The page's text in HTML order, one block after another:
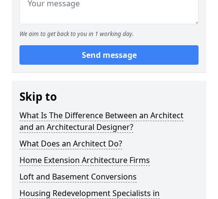
We aim to get back to you in 1 working day.
Send message
Skip to
What Is The Difference Between an Architect
and an Architectural Designer?
What Does an Architect Do?
Home Extension Architecture Firms
Loft and Basement Conversions
Housing Redevelopment Specialists in